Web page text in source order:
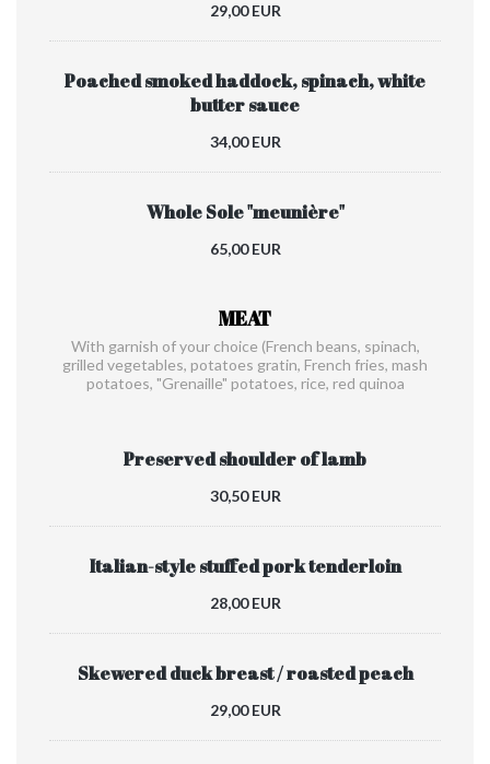
29,00 EUR
Poached smoked haddock, spinach, white
butter sauce
34,00 EUR
Whole Sole "meunière"
65,00 EUR
MEAT
With garnish of your choice (French beans, spinach,
grilled vegetables, potatoes gratin, French fries, mash
potatoes, "Grenaille" potatoes, rice, red quinoa
Preserved shoulder of lamb
30,50 EUR
Italian-style stuffed pork tenderloin
28,00 EUR
Skewered duck breast / roasted peach
29,00 EUR